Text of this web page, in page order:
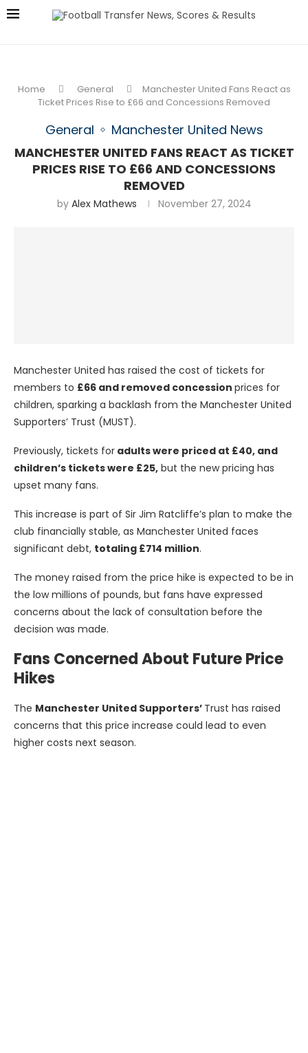
Home General
Manchester United Fans React as
Ticket Prices Rise to £66 and Concessions Removed
General
Manchester United News
MANCHESTER UNITED FANS REACT AS TICKET
PRICES RISE TO £66 AND CONCESSIONS
REMOVED
by Alex Mathews November 27, 2024
Manchester United has raised the cost of tickets for
members to £66 and removed concession prices for
children, sparking a backlash from the Manchester United
Supporters’ Trust (MUST).
Previously, tickets for adults were priced at £40, and
children’s tickets were £25, but the new pricing has
upset many fans.
This increase is part of Sir Jim Ratcliffe’s plan to make the
club financially stable, as Manchester United faces
significant debt, totaling £714 million.
The money raised from the price hike is expected to be in
the low millions of pounds, but fans have expressed
concerns about the lack of consultation before the
decision was made.
Fans Concerned About Future Price
Hikes
The Manchester United Supporters’ Trust has raised
concerns that this price increase could lead to even
higher costs next season.